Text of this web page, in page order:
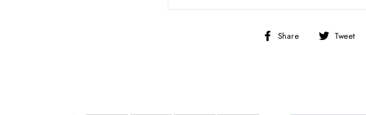
Share
Share Tweet